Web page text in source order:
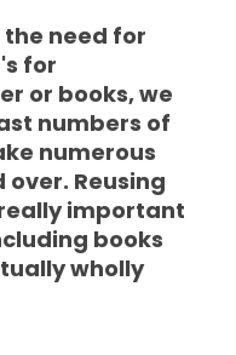
need for
for
or books, we
numbers of
numerous
Reusing
important
books
wholly